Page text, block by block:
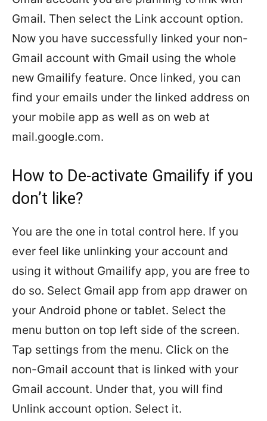
Gmail. Then select the Link account option.
Now you have successfully linked your non-
Gmail account with Gmail using the whole
new Gmailify feature. Once linked, you can
find your emails under the linked address on
your mobile app as well as on web at
mail.google.com.
How to De-activate Gmailify if you
don’t like?
You are the one in total control here. If you
ever feel like unlinking your account and
using it without Gmailify app, you are free to
do so. Select Gmail app from app drawer on
your Android phone or tablet. Select the
menu button on top left side of the screen.
Tap settings from the menu. Click on the
non-Gmail account that is linked with your
Gmail account. Under that, you will find
Unlink account option. Select it.